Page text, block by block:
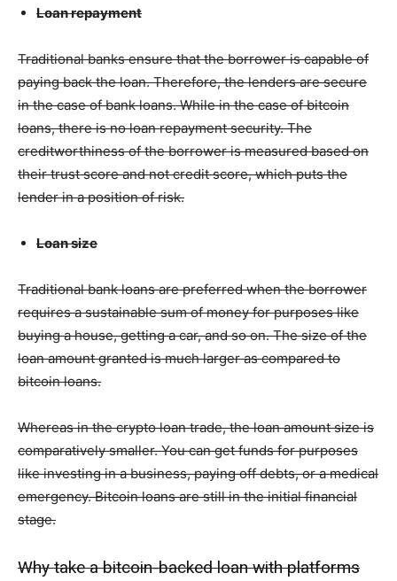
Loan repayment
Traditional banks ensure that the borrower is capable of
paying back the loan. Therefore, the lenders are secure
in the case of bank loans. While in the case of bitcoin
loans, there is no loan repayment security. The
creditworthiness of the borrower is measured based on
their trust score and not credit score, which puts the
lender in a position of risk.
Loan size
Traditional bank loans are preferred when the borrower
requires a sustainable sum of money for purposes like
buying a house, getting a car, and so on. The size of the
loan amount granted is much larger as compared to
bitcoin loans.
Whereas in the crypto loan trade, the loan amount size is
comparatively smaller. You can get funds for purposes
like investing in a business, paying off debts, or a medical
emergency. Bitcoin loans are still in the initial financial
stage.
Why take a bitcoin-backed loan with platforms